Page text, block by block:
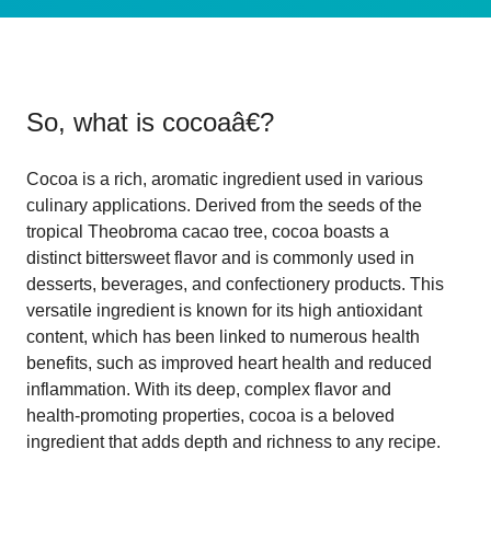
So, what is cocoaâ€?
Cocoa is a rich, aromatic ingredient used in various
culinary applications. Derived from the seeds of the
tropical Theobroma cacao tree, cocoa boasts a
distinct bittersweet flavor and is commonly used in
desserts, beverages, and confectionery products. This
versatile ingredient is known for its high antioxidant
content, which has been linked to numerous health
benefits, such as improved heart health and reduced
inflammation. With its deep, complex flavor and
health-promoting properties, cocoa is a beloved
ingredient that adds depth and richness to any recipe.